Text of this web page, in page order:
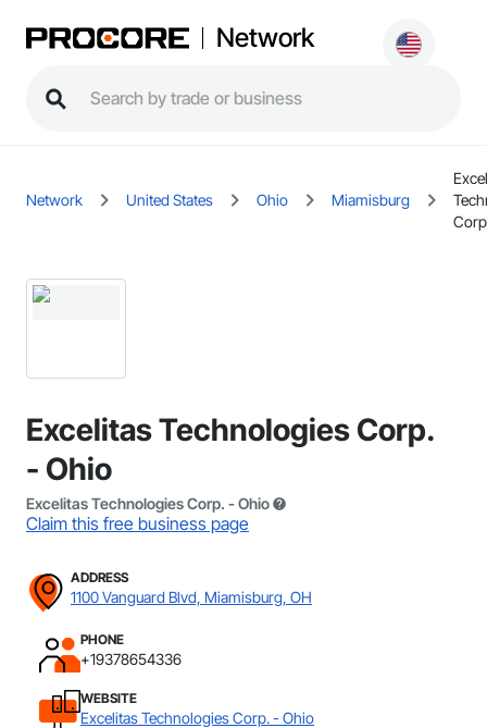
Network
Network United States Ohio Miamisburg
Excelitas Technologies Corp.
- Ohio
Excelitas Technologies Corp. - Ohio
Claim this free business page
ADDRESS
1100 Vanguard Blvd, Miamisburg, OH
PHONE
+19378654336
WEBSITE
Excelitas Technologies Corp. - Ohio